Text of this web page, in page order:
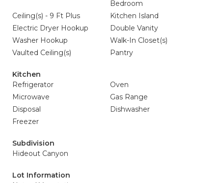
Bedroom
Ceiling(s) - 9 Ft Plus
Kitchen Island
Electric Dryer Hookup
Double Vanity
Washer Hookup
Walk-In Closet(s)
Vaulted Ceiling(s)
Pantry
Kitchen
Refrigerator
Oven
Microwave
Gas Range
Disposal
Dishwasher
Freezer
Subdivision
Hideout Canyon
Lot Information